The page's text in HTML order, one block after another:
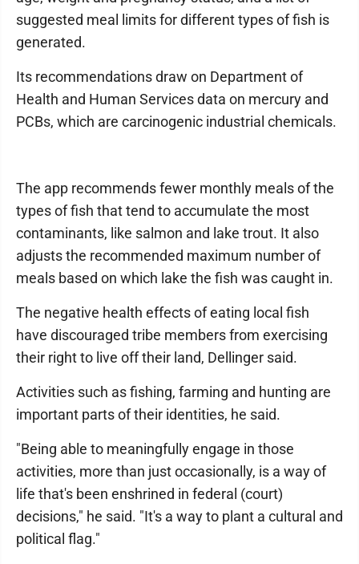
suggested meal limits for different types of fish is
generated.
Its recommendations draw on Department of
Health and Human Services data on mercury and
PCBs, which are carcinogenic industrial chemicals.
The app recommends fewer monthly meals of the
types of fish that tend to accumulate the most
contaminants, like salmon and lake trout. It also
adjusts the recommended maximum number of
meals based on which lake the fish was caught in.
The negative health effects of eating local fish
have discouraged tribe members from exercising
their right to live off their land, Dellinger said.
Activities such as fishing, farming and hunting are
important parts of their identities, he said.
"Being able to meaningfully engage in those
activities, more than just occasionally, is a way of
life that's been enshrined in federal (court)
decisions," he said. "It's a way to plant a cultural and
political flag."